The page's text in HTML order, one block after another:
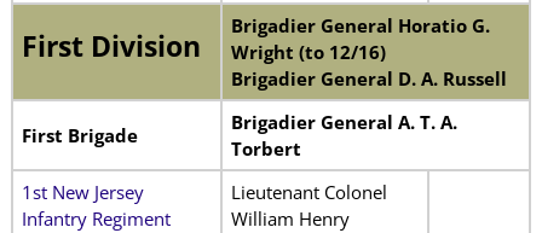
First Division
Brigadier General Horatio G.
Wright (to 12/16)
Brigadier General D. A. Russell
First Brigade
Brigadier General A. T. A.
Torbert
1st New Jersey
Infantry Regiment
Lieutenant Colonel
William Henry